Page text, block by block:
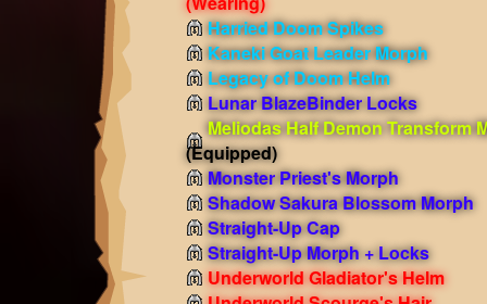
Harried Doom Spikes
Kaneki Goat Leader Morph
Legacy of Doom Helm
Lunar BlazeBinder Locks
Meliodas Half Demon Transform
(Equipped)
Monster Priest's Morph
Shadow Sakura Blossom Morph
Straight-Up Cap
Straight-Up Morph + Locks
Underworld Gladiator's Helm